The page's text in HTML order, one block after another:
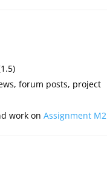
forum posts, project
work on Assignment M2